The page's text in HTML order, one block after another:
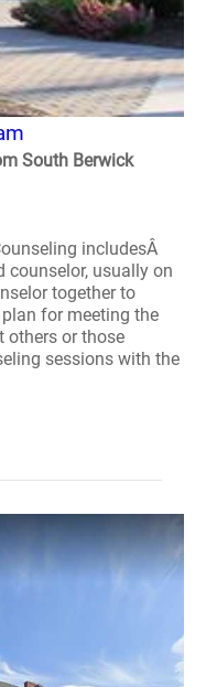
South Berwick
includesÂ
counselor, usually on
together to
for meeting the
others or those
sessions with the